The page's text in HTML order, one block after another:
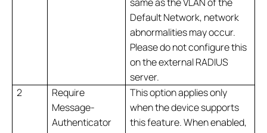
Default Network, network
abnormalities may occur.
Please do not configure this
on the external RADIUS
server.
2
Require
Message-
Authenticator
This option applies only
when the device supports
this feature. When enabled,